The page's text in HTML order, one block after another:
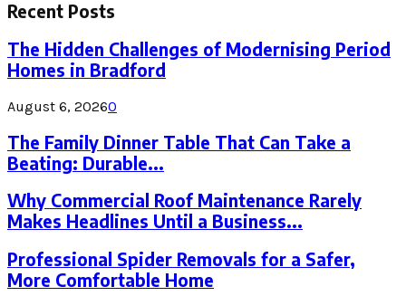
Recent Posts
The Hidden Challenges of Modernising Period
Homes in Bradford
August 6, 20260
The Family Dinner Table That Can Take a
Beating: Durable...
Why Commercial Roof Maintenance Rarely
Makes Headlines Until a Business...
Professional Spider Removals for a Safer,
More Comfortable Home